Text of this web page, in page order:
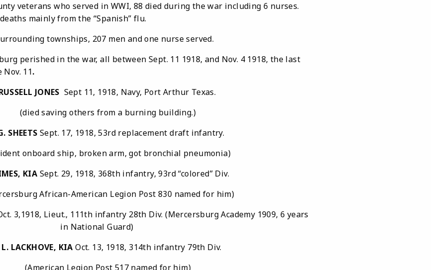
veterans who served in WWI, 88 died during the war including 6 nurses.
mainly from the “Spanish” flu.
townships, 207 men and one nurse served.
perished in the war, all between Sept. 11 1918, and Nov. 4 1918, the last
11.
JONES Sept 11, 1918, Navy, Port Arthur Texas.
(died saving others from a burning building.)
SHEETS Sept. 17, 1918, 53rd replacement draft infantry.
onboard ship, broken arm, got bronchial pneumonia)
KIA Sept. 29, 1918, 368th infantry, 93rd “colored” Div.
African-American Legion Post 830 named for him)
3,1918, Lieut., 111th infantry 28th Div. (Mercersburg Academy 1909, 6 years
in National Guard)
L. LACKHOVE, KIAOct. 13, 1918, 314th infantry 79th Div.
(American Legion Post 517 named for him)